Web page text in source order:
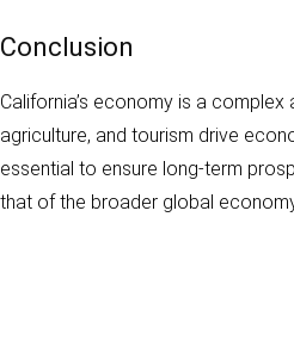
Conclusion
California’s economy is a
agriculture, and tourism drive
essential to ensure long-term
that of the broader global